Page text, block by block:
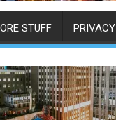
STUFF PRIVACY